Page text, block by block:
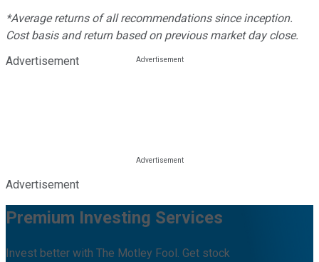
*Average returns of all recommendations since inception.
Cost basis and return based on previous market day close.
Advertisement
Advertisement
Premium Investing Services
Invest better with The Motley Fool. Get stock